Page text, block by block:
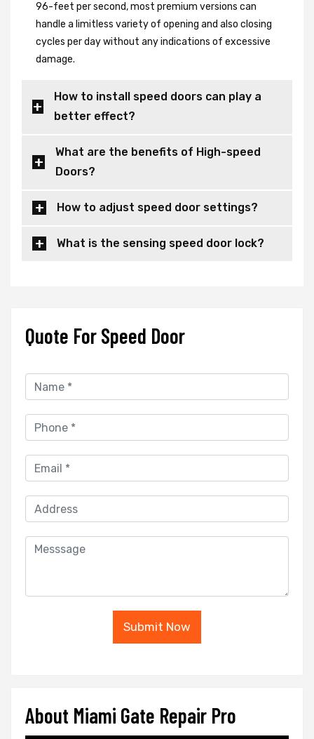
96-feet per second, most premium versions can
handle a limitless variety of opening and also closing
cycles per day without any indications of excessive
damage.
How to install speed doors can play a
better effect?
What are the benefits of High-speed
Doors?
How to adjust speed door settings?
What is the sensing speed door lock?
Quote For Speed Door
Submit Now
About Miami Gate Repair Pro